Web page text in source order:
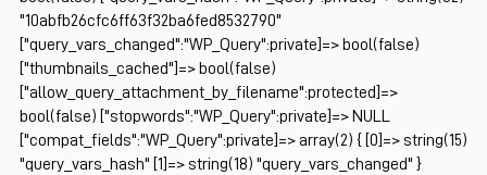
"10abfb26cfc6ff63f32ba6fed8532790"
["query_vars_changed":"WP_Query":private]=> bool(false)
["thumbnails_cached"]=> bool(false)
["allow_query_attachment_by_filename":protected]=>
bool(false) ["stopwords":"WP_Query":private]=> NULL
["compat_fields":"WP_Query":private]=> array(2) { [0]=> string(15)
"query_vars_hash" [1]=> string(18) "query_vars_changed" }